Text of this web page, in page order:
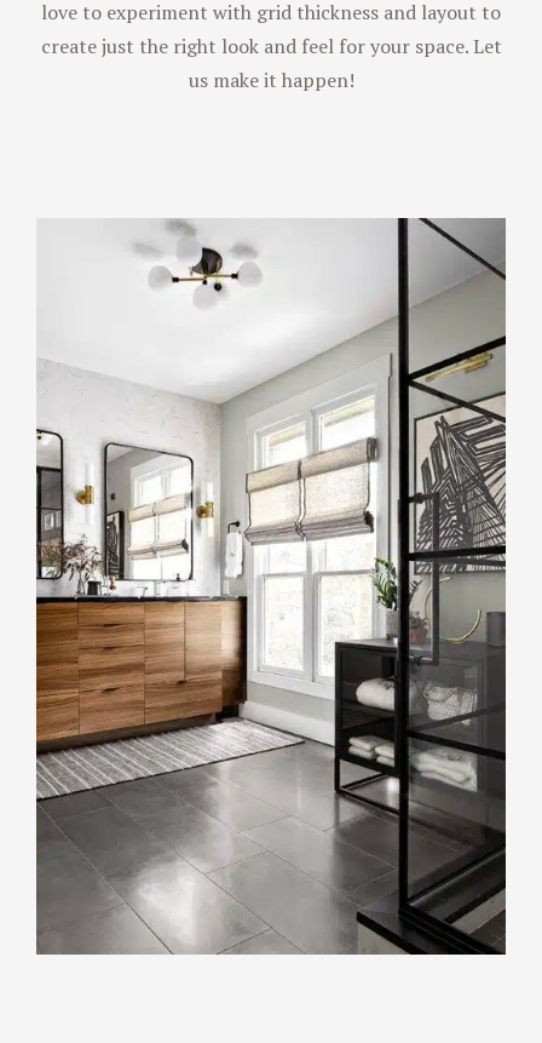
love to experiment with grid thickness and layout to
create just the right look and feel for your space. Let
us make it happen!